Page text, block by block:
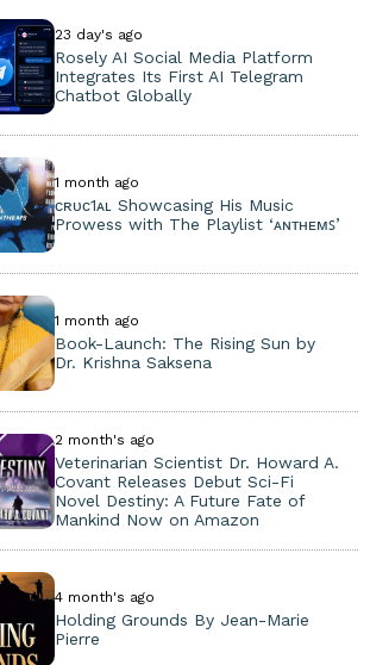
23 day's ago
Rosely AI Social Media Platform
Integrates Its First AI Telegram
Chatbot Globally
1 month ago
ᴄʀᴜᴄ1ᴀʟ Showcasing His Music
Prowess with The Playlist ‘ᴀɴᴛʜᴇᴍꜱ’
1 month ago
Book-Launch: The Rising Sun by
Dr. Krishna Saksena
2 month's ago
Veterinarian Scientist Dr. Howard A.
Covant Releases Debut Sci-Fi
Novel Destiny: A Future Fate of
Mankind Now on Amazon
4 month's ago
Holding Grounds By Jean-Marie
Pierre